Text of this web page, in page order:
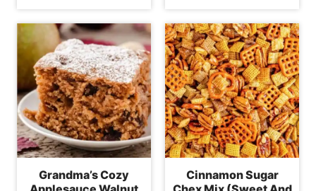
Grandma’s Cozy
Cinnamon Sugar